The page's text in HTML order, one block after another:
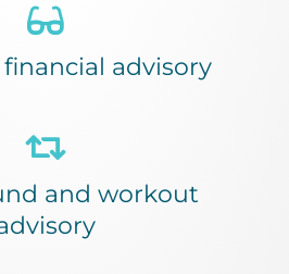
advisory
and workout